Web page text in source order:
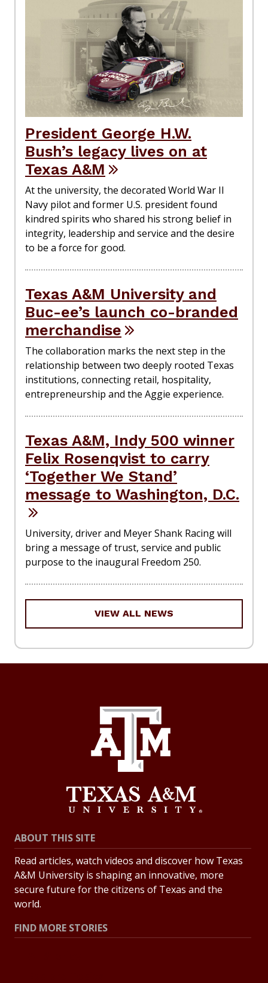
President George H.W.
Bush’s legacy lives on at
Texas A&M
At the university, the decorated World War II
Navy pilot and former U.S. president found
kindred spirits who shared his strong belief in
integrity, leadership and service and the desire
to be a force for good.
Texas A&M University and
Buc-ee’s launch co-branded
merchandise
The collaboration marks the next step in the
relationship between two deeply rooted Texas
institutions, connecting retail, hospitality,
entrepreneurship and the Aggie experience.
Texas A&M, Indy 500 winner
Felix Rosenqvist to carry
‘Together We Stand’
message to Washington, D.C.
University, driver and Meyer Shank Racing will
bring a message of trust, service and public
purpose to the inaugural Freedom 250.
VIEW ALL NEWS
ABOUT THIS SITE
Read articles, watch videos and discover how Texas
A&M University is shaping an innovative, more
secure future for the citizens of Texas and the
world.
FIND MORE STORIES